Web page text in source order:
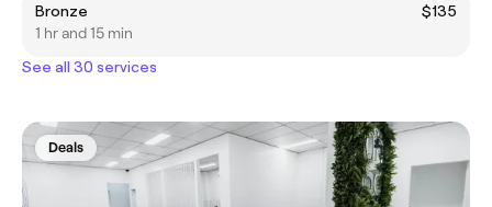
Bronze
$135
1 hr and 15 min
See all 30 services
Deals